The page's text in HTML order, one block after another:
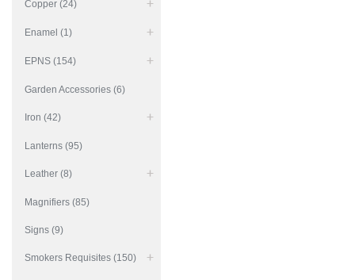
Copper (24)
Enamel (1)
EPNS (154)
Garden Accessories (6)
Iron (42)
Lanterns (95)
Leather (8)
Magnifiers (85)
Signs (9)
Smokers Requisites (150)